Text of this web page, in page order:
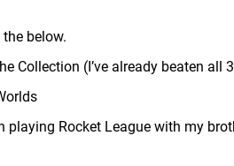
below.
Collection (I’ve already beaten all
playing Rocket League with my